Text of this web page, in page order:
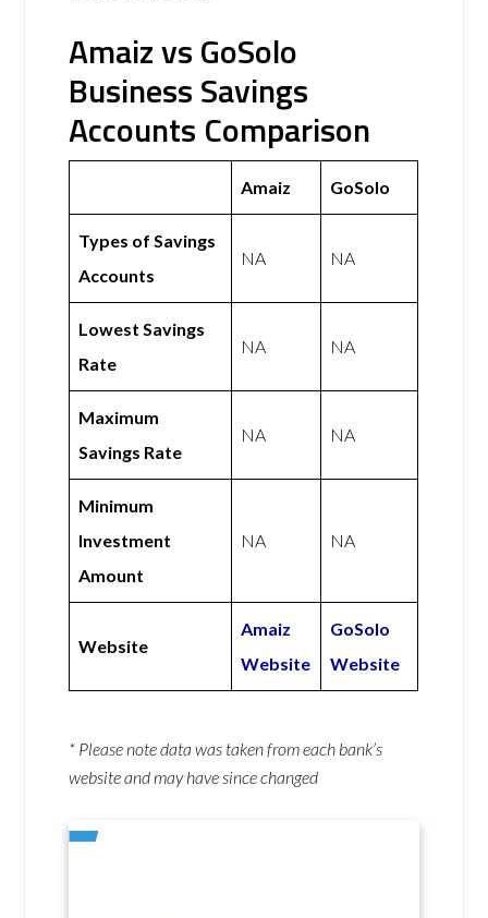
Amaiz vs GoSolo
Business Savings
Accounts Comparison
Amaiz GoSolo
Types of Savings
Accounts
NA NA
Lowest Savings
Rate
NA NA
Maximum
Savings Rate
NA NA
Minimum
Investment
Amount
NA NA
Website
Amaiz
Website
GoSolo
Website
* Please note data was taken from each bank’s
website and may have since changed